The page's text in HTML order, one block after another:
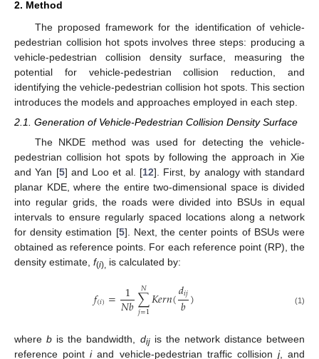
2. Method
The proposed framework for the identification of vehicle-
pedestrian collision hot spots involves three steps: producing a
vehicle-pedestrian collision density surface, measuring the
potential for vehicle-pedestrian collision reduction, and
identifying the vehicle-pedestrian collision hot spots. This section
introduces the models and approaches employed in each step.
2.1. Generation of Vehicle-Pedestrian Collision Density Surface
The NKDE method was used for detecting the vehicle-
pedestrian collision hot spots by following the approach in Xie
and Yan [5] and Loo et al. [12]. First, by analogy with standard
planar KDE, where the entire two-dimensional space is divided
into regular grids, the roads were divided into BSUs in equal
intervals to ensure regularly spaced locations along a network
for density estimation [5]. Next, the center points of BSUs were
obtained as reference points. For each reference point (RP), the
density estimate, f(i), is calculated by:
𝑓(𝑖)= 1
𝑁𝑏∑
𝑗=1
𝑁𝐾𝑒𝑟𝑛(𝑑𝑖𝑗
𝑏) (1)
whereb is the bandwidth, dijis the network distance between
reference pointiand vehicle-pedestrian traffic collision j, and